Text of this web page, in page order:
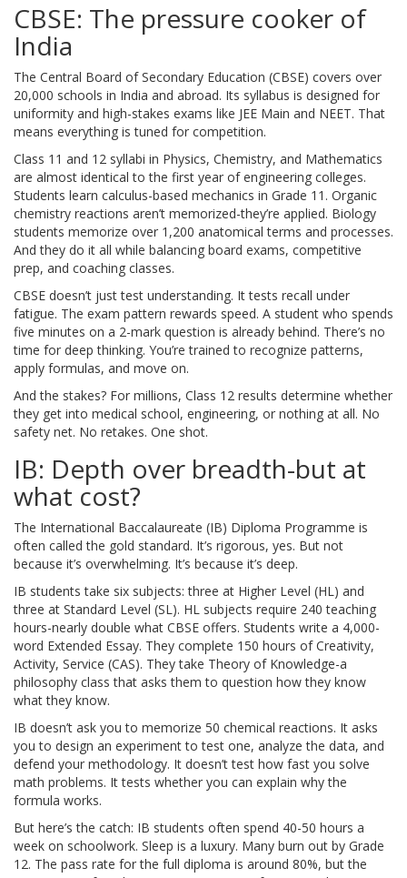
CBSE: The pressure cooker of
India
The Central Board of Secondary Education (CBSE) covers over
20,000 schools in India and abroad. Its syllabus is designed for
uniformity and high-stakes exams like JEE Main and NEET. That
means everything is tuned for competition.
Class 11 and 12 syllabi in Physics, Chemistry, and Mathematics
are almost identical to the first year of engineering colleges.
Students learn calculus-based mechanics in Grade 11. Organic
chemistry reactions aren’t memorized-they’re applied. Biology
students memorize over 1,200 anatomical terms and processes.
And they do it all while balancing board exams, competitive
prep, and coaching classes.
CBSE doesn’t just test understanding. It tests recall under
fatigue. The exam pattern rewards speed. A student who spends
five minutes on a 2-mark question is already behind. There’s no
time for deep thinking. You’re trained to recognize patterns,
apply formulas, and move on.
And the stakes? For millions, Class 12 results determine whether
they get into medical school, engineering, or nothing at all. No
safety net. No retakes. One shot.
IB: Depth over breadth-but at
what cost?
The International Baccalaureate (IB) Diploma Programme is
often called the gold standard. It’s rigorous, yes. But not
because it’s overwhelming. It’s because it’s deep.
IB students take six subjects: three at Higher Level (HL) and
three at Standard Level (SL). HL subjects require 240 teaching
hours-nearly double what CBSE offers. Students write a 4,000-
word Extended Essay. They complete 150 hours of Creativity,
Activity, Service (CAS). They take Theory of Knowledge-a
philosophy class that asks them to question how they know
what they know.
IB doesn’t ask you to memorize 50 chemical reactions. It asks
you to design an experiment to test one, analyze the data, and
defend your methodology. It doesn’t test how fast you solve
math problems. It tests whether you can explain why the
formula works.
But here’s the catch: IB students often spend 40-50 hours a
week on schoolwork. Sleep is a luxury. Many burn out by Grade
12. The pass rate for the full diploma is around 80%, but the